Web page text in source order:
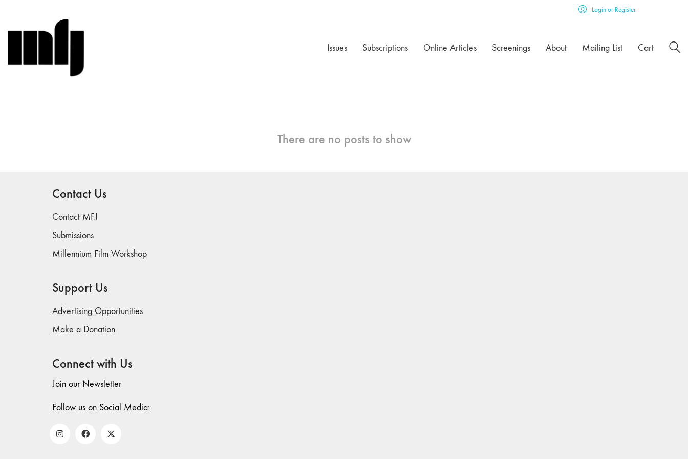
Login or Register
Issues Subscriptions Online Articles Screenings About Mailing List Cart
There are no posts to show
Contact Us
Contact MFJ
Submissions
Millennium Film Workshop
Support Us
Advertising Opportunities
Make a Donation
Connect with Us
Join our Newsletter
Follow us on Social Media: